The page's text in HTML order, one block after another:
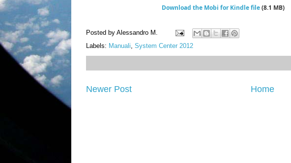
Download the Mobi for Kindle file(8.1 MB)
Posted by Alessandro M.
Labels: Manuali, System Center 2012
Newer Post Home